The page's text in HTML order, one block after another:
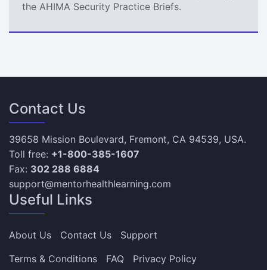
the AHIMA Security Practice Briefs.
Contact Us
39658 Mission Boulevard, Fremont, CA 94539, USA.
Toll free: +1-800-385-1607
Fax: 302 288 6884
support@mentorhealthlearning.com
Useful Links
About Us Contact Us
Support
Terms & Conditions
FAQ
Privacy Policy